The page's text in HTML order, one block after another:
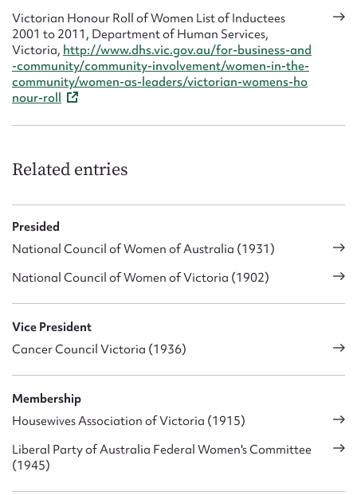
Victorian Honour Roll of Women List of Inductees
2001 to 2011, Department of Human Services,
Victoria, http://www.dhs.vic.gov.au/for-business-and
-community/community-involvement/women-in-the-
community/women-as-leaders/victorian-womens-ho
nour-roll
Related entries
Presided
National Council of Women of Australia (1931)
National Council of Women of Victoria (1902)
Vice President
Cancer Council Victoria (1936)
Membership
Housewives Association of Victoria (1915)
Liberal Party of Australia Federal Women's Committee
(1945)